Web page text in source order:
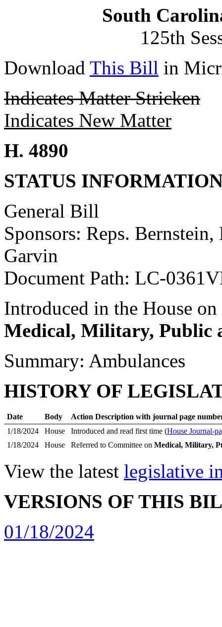
South
125th
Download This Bill in
Indicates Matter Stricken
Indicates New Matter
H. 4890
STATUS
General Bill
Sponsors: Reps.
Garvin
Document Path: LC-
Introduced in the House
Medical, Military, Public
Summary: Ambulances
HISTORY OF
Date Body
Action Description with journal page
1/18/2024
House Introduced and read first time (House Journal-
1/18/2024
House Referred to Committee on Medical, Military,
View the latest legislative
VERSIONS OF THIS
01/18/2024